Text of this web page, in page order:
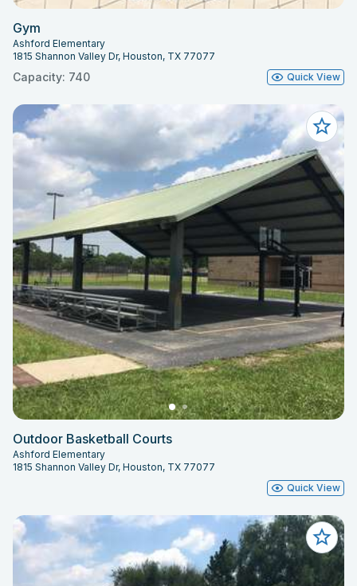
Gym
Ashford Elementary
1815 Shannon Valley Dr, Houston, TX 77077
Capacity: 740 Quick View
Outdoor Basketball Courts
Ashford Elementary
1815 Shannon Valley Dr, Houston, TX 77077
Quick View